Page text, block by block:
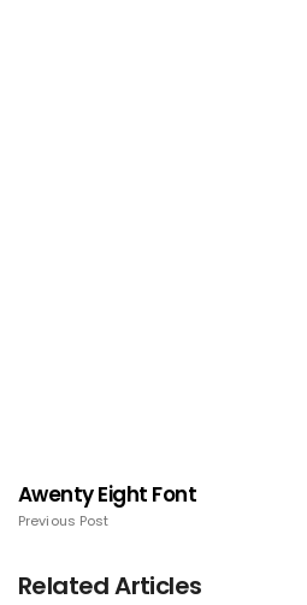
Awenty Eight Font
Previous Post
Related Articles